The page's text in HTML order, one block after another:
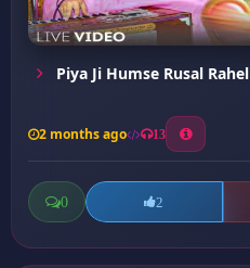
Piya Ji Humse Rusal Rahel
2 months ago 13
0 2